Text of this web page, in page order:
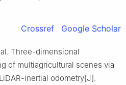
Crossref Google Scholar
al. Three-dimensional
of multiagricultural scenes via
inertial odometry[J].